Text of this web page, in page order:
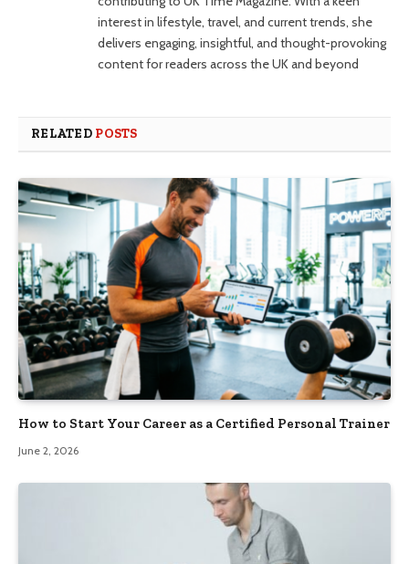
interest in lifestyle, travel, and current trends, she
delivers engaging, insightful, and thought-provoking
content for readers across the UK and beyond
RELATED POSTS
How to Start Your Career as a Certified Personal Trainer
June 2, 2026